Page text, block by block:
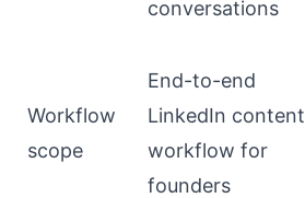
conversations
Workflow
scope
End-to-end
LinkedIn content
workflow for
founders